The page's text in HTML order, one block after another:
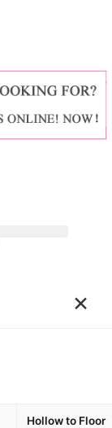
×
Hollow to Floor